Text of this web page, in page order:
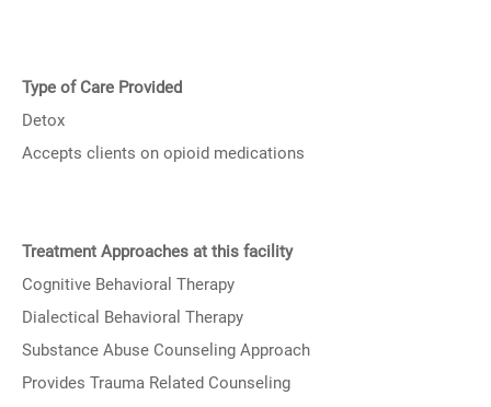
Type of Care Provided
Detox
Accepts clients on opioid medications
Treatment Approaches at this facility
Cognitive Behavioral Therapy
Dialectical Behavioral Therapy
Substance Abuse Counseling Approach
Provides Trauma Related Counseling